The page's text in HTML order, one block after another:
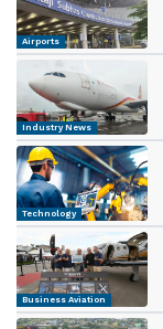
Airports
Industry News
Technology
Business Aviation